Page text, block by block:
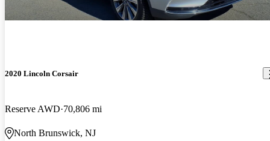
2020 Lincoln Corsair
Reserve AWD 70,806 mi
North Brunswick, NJ